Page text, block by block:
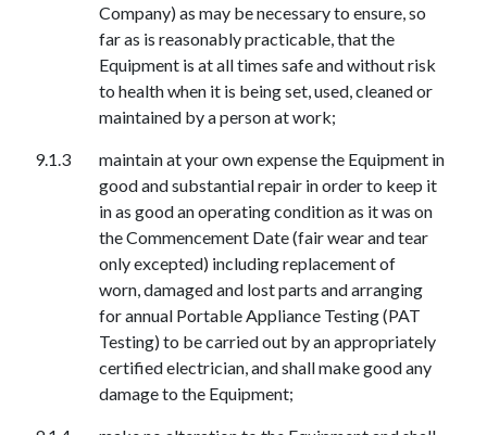
Company) as may be necessary to ensure, so
far as is reasonably practicable, that the
Equipment is at all times safe and without risk
to health when it is being set, used, cleaned or
maintained by a person at work;
maintain at your own expense the Equipment in
good and substantial repair in order to keep it
in as good an operating condition as it was on
the Commencement Date (fair wear and tear
only excepted) including replacement of
worn,damaged and lost parts and arranging
for annual Portable Appliance Testing (PAT
Testing) to be carried out by an appropriately
certified electrician, and shall make good any
damage to the Equipment;